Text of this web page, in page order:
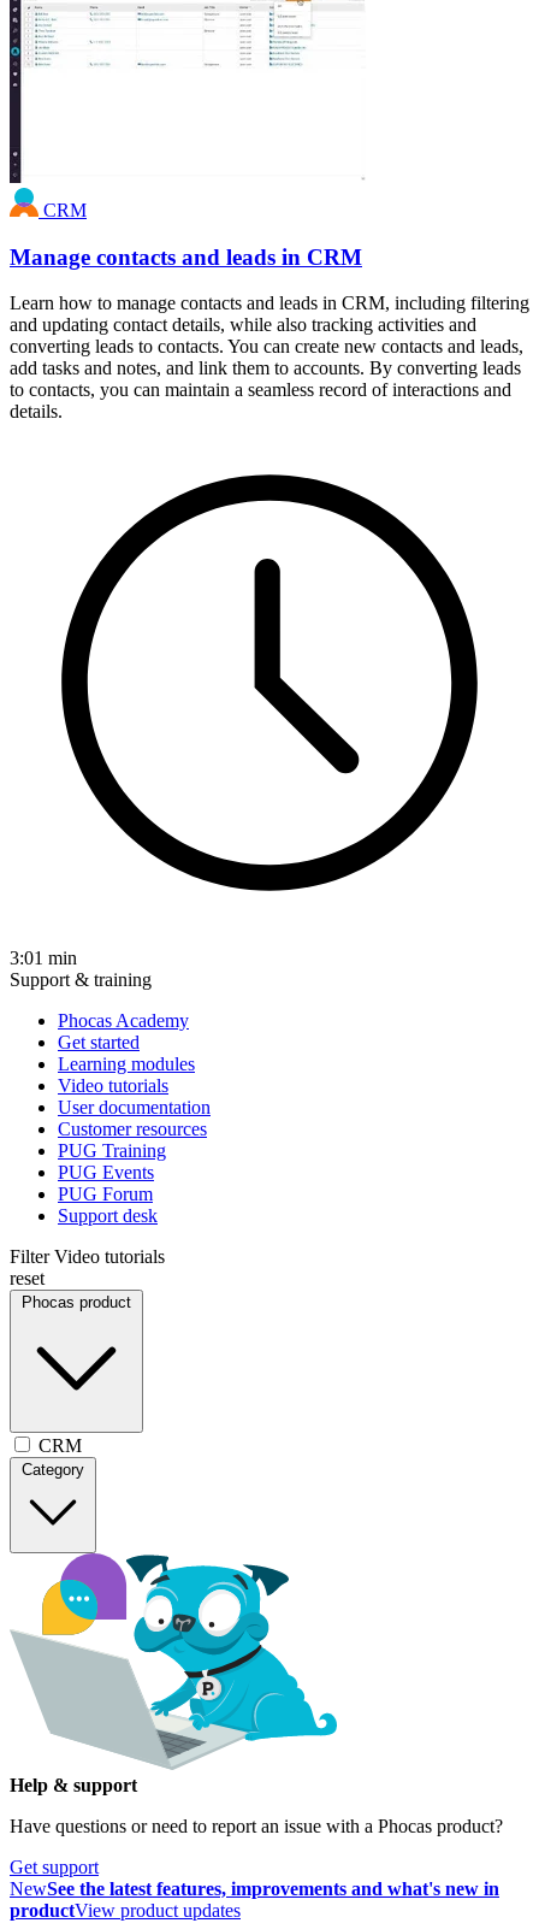
CRM
Manage contacts and leads in CRM
Learn how to manage contacts and leads in CRM, including filtering
and updating contact details, while also tracking activities and
converting leads to contacts. You can create new contacts and leads,
add tasks and notes, and link them to accounts. By converting leads
to contacts, you can maintain a seamless record of interactions and
details.
3:01 min
Support & training
Phocas Academy
Get started
Learning modules
Video tutorials
User documentation
Customer resources
PUG Training
PUG Events
PUG Forum
Support desk
Filter Video tutorials
reset
Phocas product
CRM
Category
Help & support
Have questions or need to report an issue with a Phocas product?
Get support
NewSee the latest features, improvements and what's new in
productView product updates